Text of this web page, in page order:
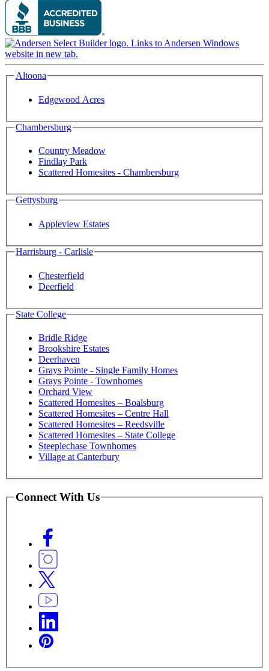
Altoona
Edgewood Acres
Chambersburg
Country Meadow
Findlay Park
Scattered Homesites - Chambersburg
Gettysburg
Appleview Estates
Harrisburg - Carlisle
Chesterfield
Deerfield
State College
Bridle Ridge
Brookshire Estates
Deerhaven
Grays Pointe - Single Family Homes
Grays Pointe - Townhomes
Orchard View
Scattered Homesites – Boalsburg
Scattered Homesites – Centre Hall
Scattered Homesites – Reedsville
Scattered Homesites – State College
Steeplechase Townhomes
Village at Canterbury
Connect With Us